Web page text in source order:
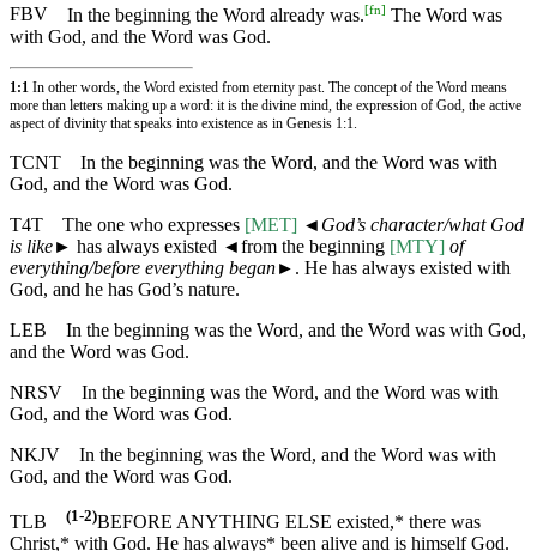
FBV In the beginning the Word already was.[fn] The Word was
with God, and the Word was God.
1:1 In other words, the Word existed from eternity past. The concept of the Word means
more than letters making up a word: it is the divine mind, the expression of God, the active
aspect of divinity that speaks into existence as in Genesis 1:1
TCNT
In the beginning was the Word, and the Word was with
God, and the Word was God.
T4T
The one who expresses [MET] ◄ God’s character/what God
is like► has always existed ◄from the beginning [MTY] of
everything/before everything began►. He has always existed with
God, and he has God’s nature.
LEB
In the beginning was the Word, and the Word was with God,
and the Word was God.
NRSV In the beginning was the Word, and the Word was with
God, and the Word was God.
NKJV In the beginning was the Word, and the Word was with
God, and the Word was God.
TLB (1-2)BEFORE ANYTHING ELSE existed,* there was
Christ,* with God. He has always* been alive and is himself God.